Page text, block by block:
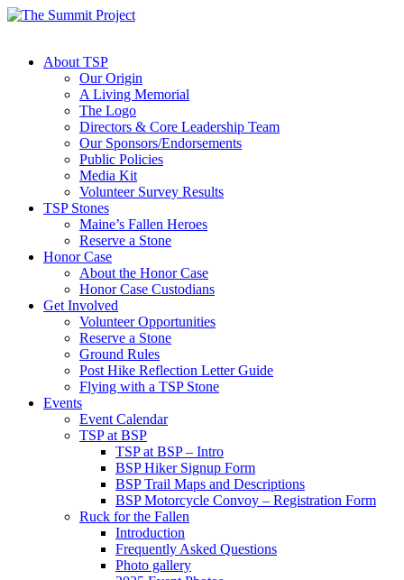
About TSP
Our Origin
A Living Memorial
The Logo
Directors & Core Leadership Team
Our Sponsors/Endorsements
Public Policies
Media Kit
Volunteer Survey Results
TSP Stones
Maine’s Fallen Heroes
Reserve a Stone
Honor Case
About the Honor Case
Honor Case Custodians
Get Involved
Volunteer Opportunities
Reserve a Stone
Ground Rules
Post Hike Reflection Letter Guide
Flying with a TSP Stone
Events
Event Calendar
TSP at BSP
TSP at BSP – Intro
BSP Hiker Signup Form
BSP Trail Maps and Descriptions
BSP Motorcycle Convoy – Registration Form
Ruck for the Fallen
Introduction
Frequently Asked Questions
Photo gallery